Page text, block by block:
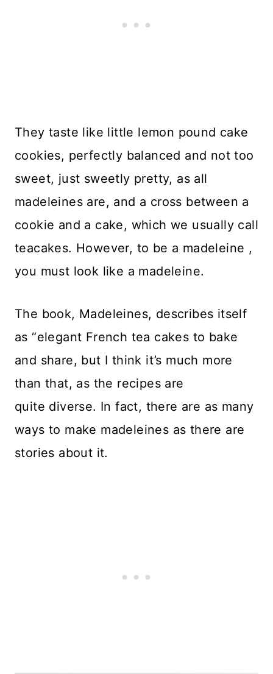
They taste like little lemon pound cake
cookies, perfectly balanced and not too
sweet, just sweetly pretty, as all
madeleines are, and a cross between a
cookie and a cake, which we usually call
teacakes. However, to be a madeleine ,
you must look like a madeleine.
The book, Madeleines, describes itself
as “elegant French tea cakes to bake
and share, but I think it’s much more
than that, as the recipes are
quite diverse. In fact, there are as many
ways to make madeleines as there are
stories about it.